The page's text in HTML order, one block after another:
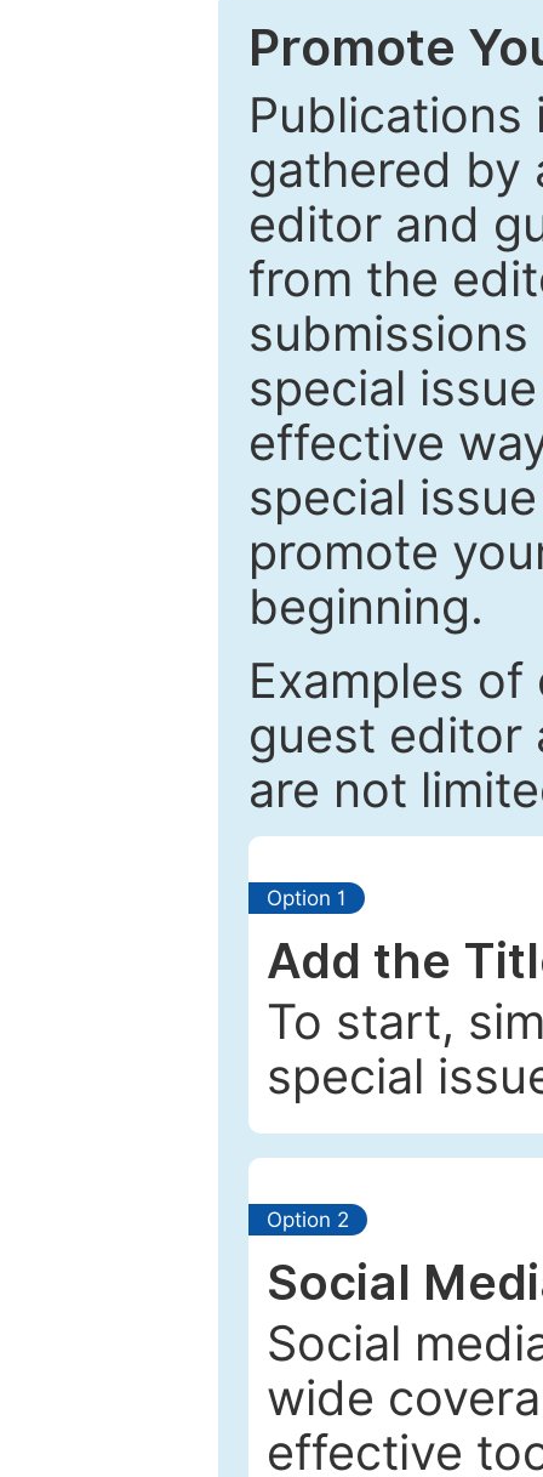
Promote
Publications
gathered by
editor and
from the
special
effective
special
promote
beginning.
Examples
guest editor
are not
Option 1
Add the
To start,
special
Option 2
Social
Social
wide
effective